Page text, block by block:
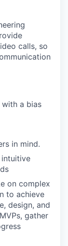
calls, so
a bias
in mind.
intuitive
on complex
to achieve
design, and
gather